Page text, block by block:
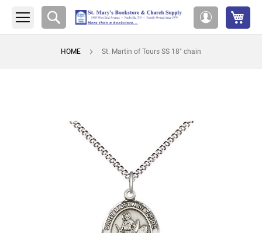
Account
Search
HOME St. Martin of Tours SS 18" chain